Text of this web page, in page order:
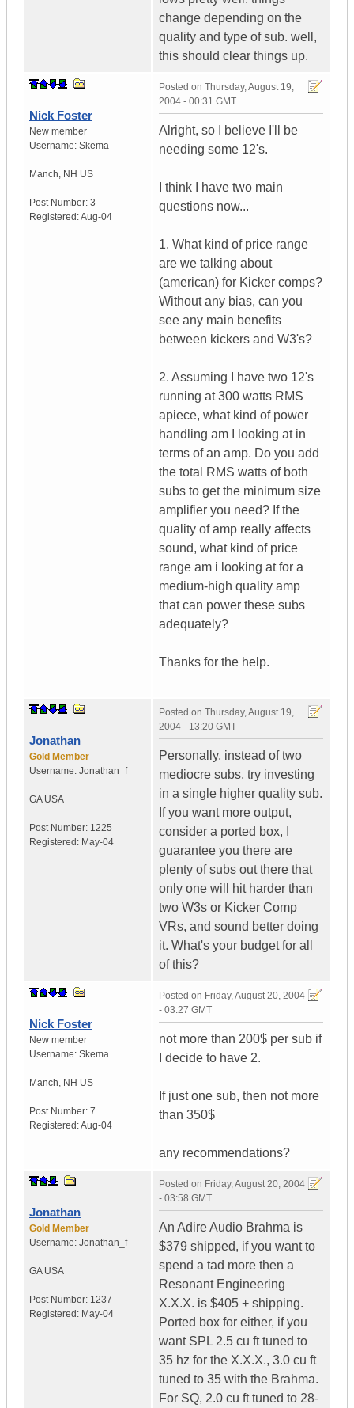
change depending on the
quality and type of sub. well,
this should clear things up.
Nick Foster
New member
Username: Skema
Manch, NH US
Post Number: 3
Registered:Aug-04
Posted on Thursday, August 19,
2004 - 00:31 GMT
Alright, so I believe I'll be
needing some 12's.
I think I have two main
questions now...
1. What kind of price range
are we talking about
(american) for Kicker comps?
Without any bias, can you
see any main benefits
between kickers and W3's?
2. Assuming I have two 12's
running at 300 watts RMS
apiece, what kind of power
handling am I looking at in
terms of an amp. Do you add
the total RMS watts of both
subs to get the minimum size
amplifier you need? If the
quality of amp really affects
sound, what kind of price
range am i looking at for a
medium-high quality amp
that can power these subs
adequately?
Thanks for the help.
Jonathan
Gold Member
Username: Jonathan_f
GA USA
Post Number: 1225
Registered: May-04
Posted on Thursday, August 19,
2004 - 13:20 GMT
Personally, instead of two
mediocre subs, try investing
in a single higher quality sub.
If you want more output,
consider a ported box, I
guarantee you there are
plenty of subs out there that
only one will hit harder than
two W3s or Kicker Comp
VRs, and sound better doing
it. What's your budget for all
of this?
Nick Foster
New member
Username: Skema
Manch, NH US
Post Number: 7
Registered:Aug-04
Posted on Friday, August 20, 2004
- 03:27 GMT
not more than 200$ per sub if
I decide to have 2.
If just one sub, then not more
than 350$
any recommendations?
Jonathan
Gold Member
Username: Jonathan_f
GA USA
Post Number: 1237
Registered: May-04
Posted on Friday, August 20, 2004
- 03:58 GMT
An Adire Audio Brahma is
$379 shipped, if you want to
spend a tad more then a
Resonant Engineering
X.X.X. is $405 + shipping.
Ported box for either, if you
want SPL 2.5 cu ft tuned to
35 hz for the X.X.X., 3.0 cu ft
tuned to 35 with the Brahma.
For SQ, 2.0 cu ft tuned to 28-